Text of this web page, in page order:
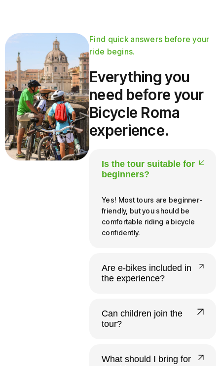
Find quick answers before your
ride begins.
Everything you
need before your
Bicycle Roma
experience.
Is the tour suitable for
beginners?
Yes! Most tours are beginner-
friendly, but you should be
comfortable riding a bicycle
confidently.
Are e-bikes included in
the experience?
least 140 cm tall and 12 or
older to operate one
Can children join the
tour?
in a provided child seat.
What should I bring for